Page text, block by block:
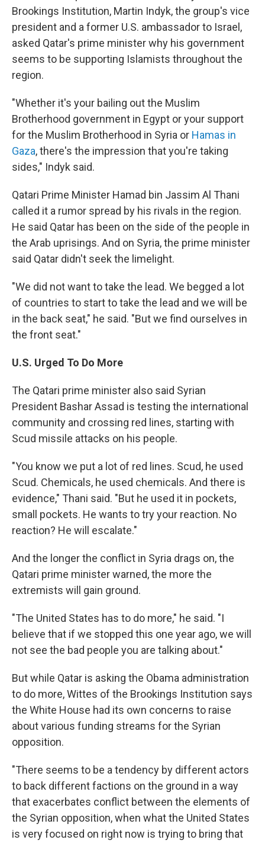
Brookings Institution, Martin Indyk, the group's vice
president and a former U.S. ambassador to Israel,
asked Qatar's prime minister why his government
seems to be supporting Islamists throughout the
region.
"Whether it's your bailing out the Muslim
Brotherhood government in Egypt or your support
for the Muslim Brotherhood in Syria or Hamas in
Gaza, there's the impression that you're taking
sides," Indyk said.
Qatari Prime Minister Hamad bin Jassim Al Thani
called it a rumor spread by his rivals in the region.
He said Qatar has been on the side of the people in
the Arab uprisings. And on Syria, the prime minister
said Qatar didn't seek the limelight.
"We did not want to take the lead. We begged a lot
of countries to start to take the lead and we will be
in the back seat," he said. "But we find ourselves in
the front seat."
U.S. Urged To Do More
The Qatari prime minister also said Syrian
President Bashar Assad is testing the international
community and crossing red lines, starting with
Scud missile attacks on his people.
"You know we put a lot of red lines. Scud, he used
Scud. Chemicals, he used chemicals. And there is
evidence," Thani said. "But he used it in pockets,
small pockets. He wants to try your reaction. No
reaction? He will escalate."
And the longer the conflict in Syria drags on, the
Qatari prime minister warned, the more the
extremists will gain ground.
"The United States has to do more," he said. "I
believe that if we stopped this one year ago, we will
not see the bad people you are talking about."
But while Qatar is asking the Obama administration
to do more, Wittes of the Brookings Institution says
the White House had its own concerns to raise
about various funding streams for the Syrian
opposition.
"There seems to be a tendency by different actors
to back different factions on the ground in a way
that exacerbates conflict between the elements of
the Syrian opposition, when what the United States
is very focused on right now is trying to bring that